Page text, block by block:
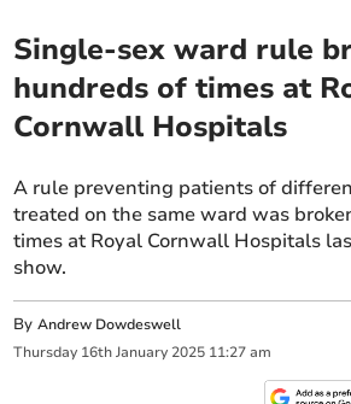
Single-sex ward rule
hundreds of times at
Cornwall Hospitals
A rule preventing patients of
treated on the same ward was
times at Royal Cornwall Hospitals
show.
ByAndrew Dowdeswell
Thursday 16th January 2025 11:27 am